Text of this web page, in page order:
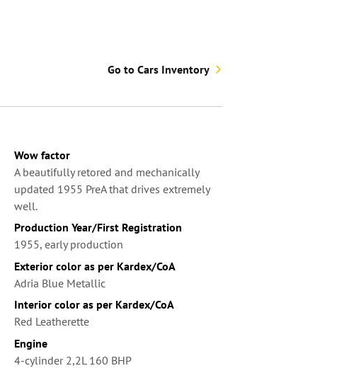
Go to Cars Inventory
Wow factor
A beautifully retored and mechanically
updated 1955 PreA that drives extremely
well.
Production Year/First Registration
1955, early production
Exterior color as per Kardex/CoA
Adria Blue Metallic
Interior color as per Kardex/CoA
Red Leatherette
Engine
4-cylinder 2,2L 160 BHP